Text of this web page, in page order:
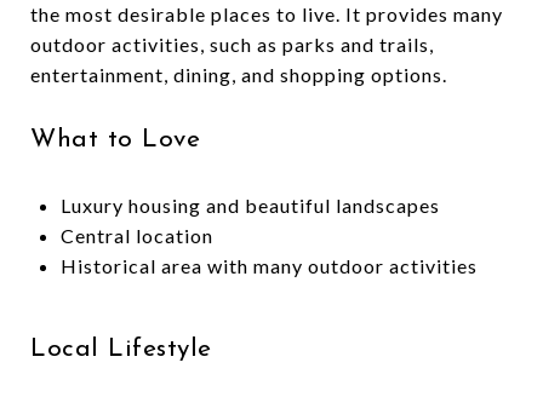
the most desirable places to live. It provides many
outdoor activities, such as parks and trails,
entertainment, dining, and shopping options.
What to Love
Luxury housing and beautiful landscapes
Central location
Historical area with many outdoor activities
Local Lifestyle